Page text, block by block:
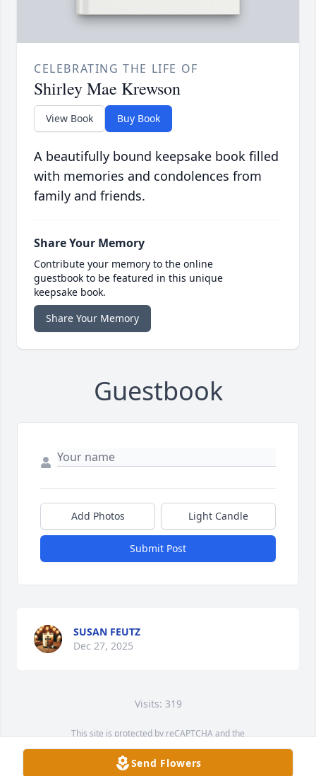
CELEBRATING THE LIFE OF
Shirley Mae Krewson
View Book Buy Book
A beautifully bound keepsake book filled
with memories and condolences from
family and friends.
Share Your Memory
Contribute your memory to the online
guestbook to be featured in this unique
keepsake book.
Share Your Memory
Guestbook
Add Photos Light Candle
Submit Post
SUSAN FEUTZ
Dec 27, 2025
Visits: 319
This site is protected by reCAPTCHA and the
Service map data ©OpenStreetMap
Send Flowers